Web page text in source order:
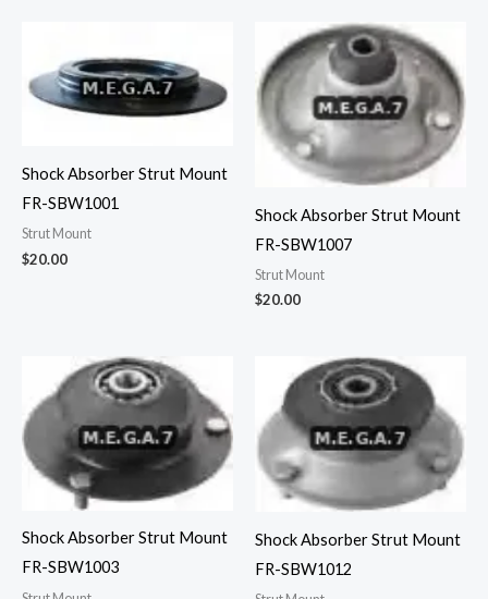
Shock Absorber Strut Mount
FR-SBW1001
Strut Mount
$20.00
Shock Absorber Strut Mount
FR-SBW1007
Strut Mount
$20.00
Shock Absorber Strut Mount
FR-SBW1003
Shock Absorber Strut Mount
FR-SBW1012